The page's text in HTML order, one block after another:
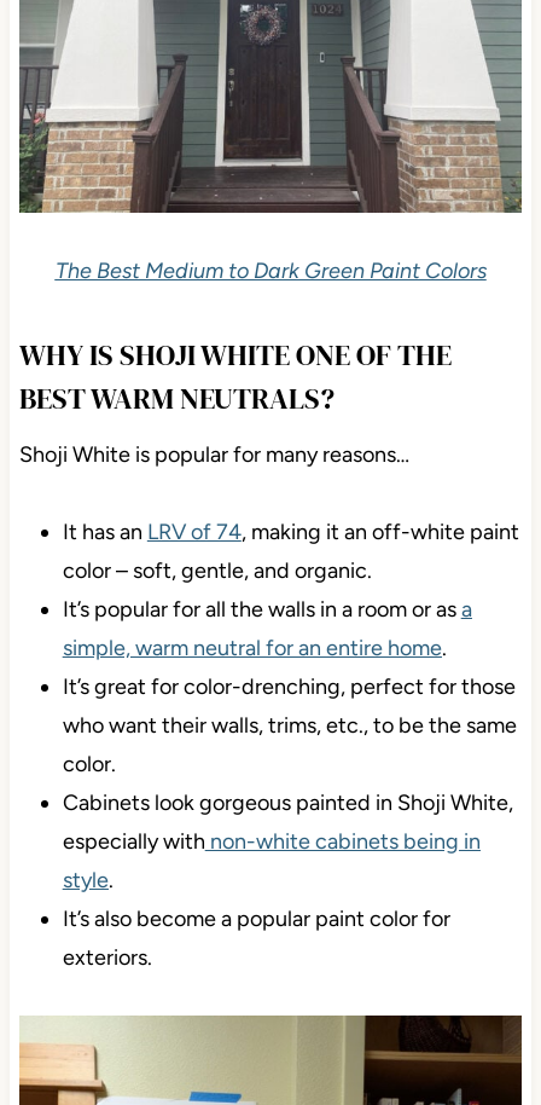
The Best Medium to Dark Green Paint Colors
BEST WARM NEUTRALS?
Shoji White is popular for many reasons…
It has anLRV of 74, making it an off-white paint
color – soft, gentle, and organic.
It’s popular for all the walls in a room or asa
simple, warm neutral for an entire home.
It’s great for color-drenching, perfect for those
who want their walls, trims, etc., to be the same
color.
Cabinets look gorgeous painted in Shoji White,
especially withnon-white cabinets being in
style.